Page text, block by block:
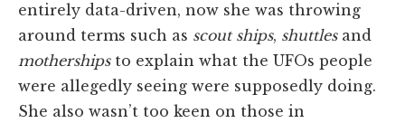
entirely data-driven, now she was throwing
around terms such as scout ships, shuttlesand
mothershipsto explain what the UFOs people
were allegedly seeing were supposedly doing.
She also wasn’t too keen on those in